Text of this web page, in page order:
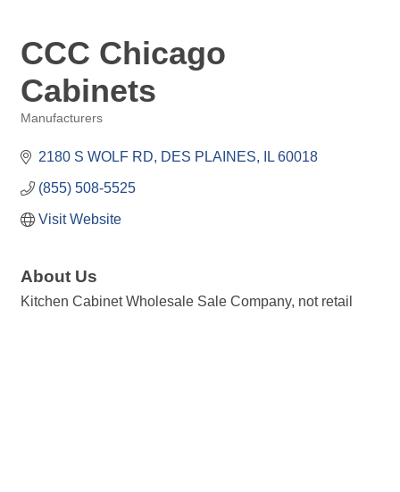
CCC Chicago
Cabinets
Manufacturers
2180 S WOLF RD DES PLAINES IL 60018
(855) 508-5525
Visit Website
About Us
Kitchen Cabinet Wholesale Sale Company, not retail